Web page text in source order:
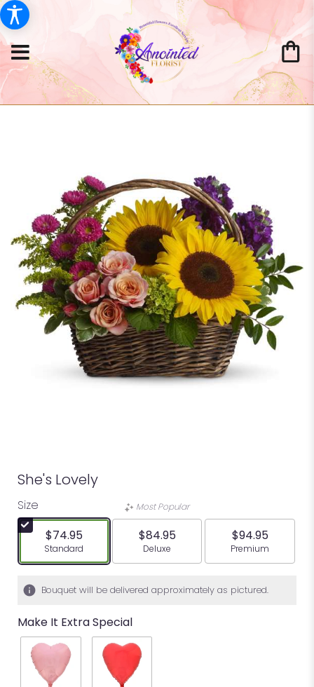
She's Lovely
Size
$74.95
Arrangement size
Standard
Most Popular
$84.95
Arrangement size
Deluxe
$94.95
Arrangement
Premium
Bouquet will be delivered approximately as pictured.
Make It Extra Special